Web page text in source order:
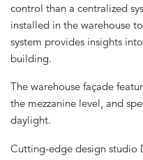
control than a centralized
installed in the warehouse
system provides insights
building.
The warehouse façade
the mezzanine level, and
daylight.
Cutting-edge design studio